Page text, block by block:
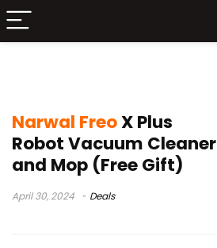
Narwal FreoX Plus
Robot Vacuum Cleaner
and Mop (Free Gift)
April 30, 2024 Deals